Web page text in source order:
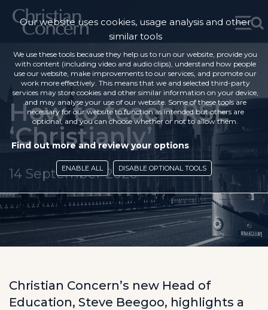
How to teach RSE
‘Christianly’
14 September 2020
Christian Concern’s new Head of
Education, Steve Beegoo, highlights a
Our website uses cookies, usage analysis and other
similar tools
We use these tools because they help us to run our website, provide you
with content (including video and audio clips), understand how people
use our website, make improvements to our services, and promote our
work more effectively. This means that we and selected third-party
services may store cookies and other similar information on your device,
and may analyse your use of our website. Some of these tools are
necessary for our website to function as intended but others are
optional, and you can choose whether or not to allow them.
Find out more and review your options
ENABLE ALL DISABLE OPTIONAL TOOLS